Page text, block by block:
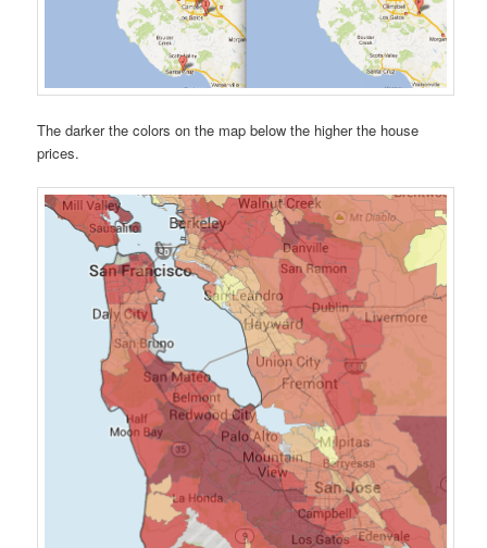
The darker the colors on the map below the higher the house
prices.